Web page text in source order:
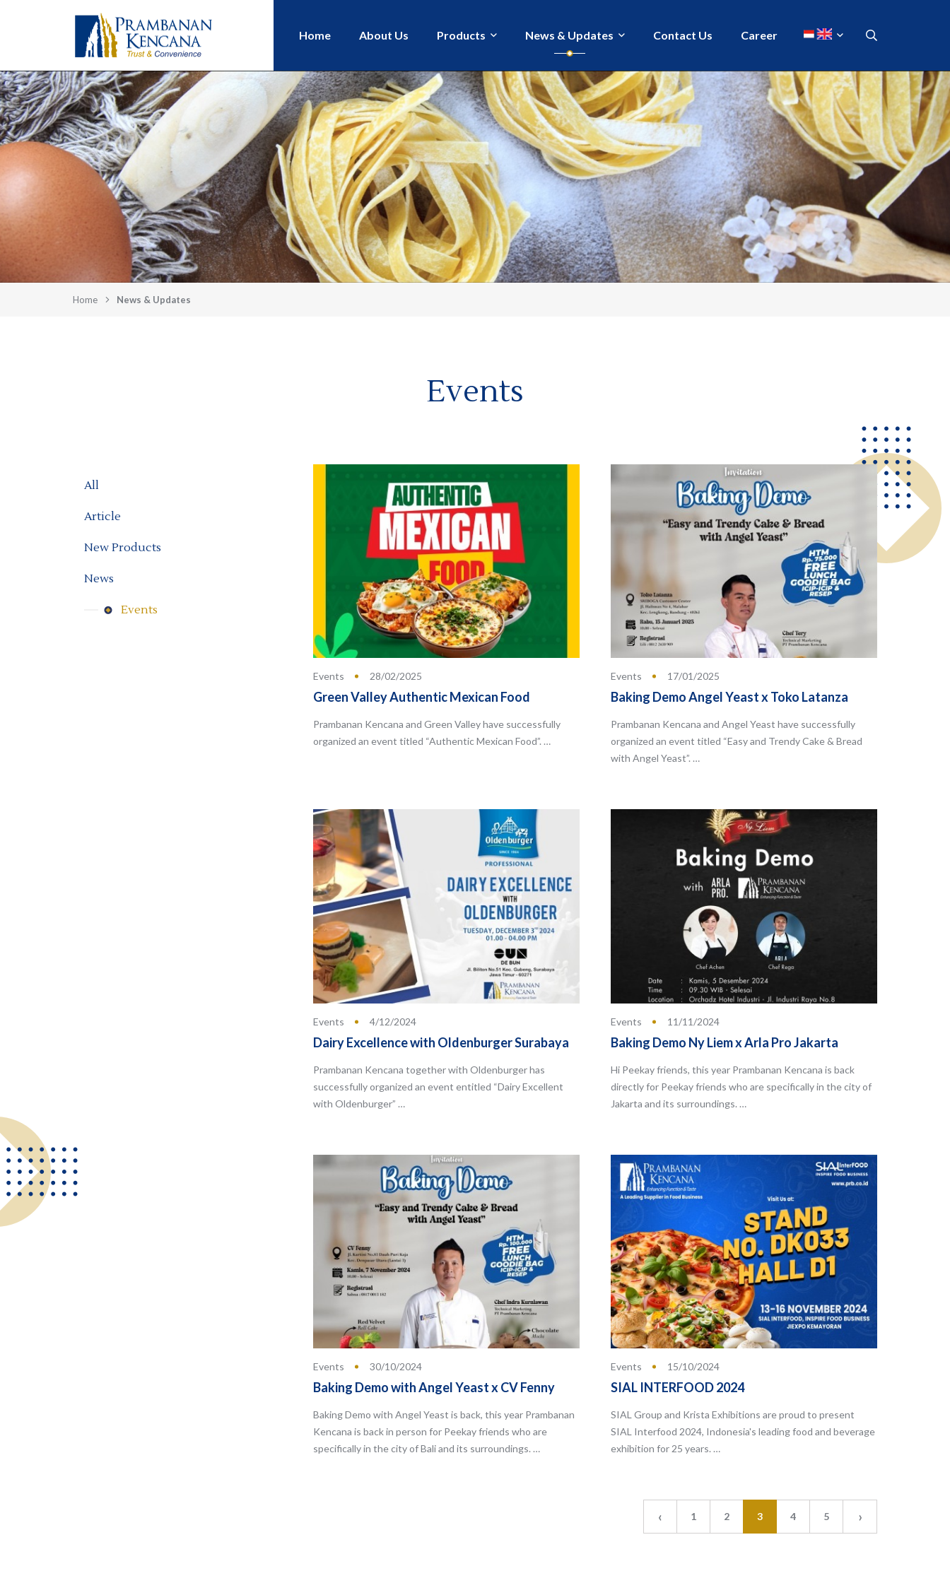
Home About Us Products News & Updates Contact Us Career
Home News & Updates
Events
Events 28/02/2025
Green Valley Authentic Mexican Food
Prambanan Kencana and Green Valley have successfully
organized an event titled “Authentic Mexican Food”. …
Events 17/01/2025
Baking Demo Angel Yeast x Toko Latanza
Prambanan Kencana and Angel Yeast have successfully
organized an event titled “Easy and Trendy Cake & Bread
with Angel Yeast”. …
Events 4/12/2024
Dairy Excellence with Oldenburger Surabaya
Prambanan Kencana together with Oldenburger has
successfully organized an event entitled “Dairy Excellent
with Oldenburger” …
Events 11/11/2024
Baking Demo Ny Liem x Arla Pro Jakarta
Hi Peekay friends, this year Prambanan Kencana is back
directly for Peekay friends who are specifically in the city of
Jakarta and its surroundings. …
Events 30/10/2024
Baking Demo with Angel Yeast x CV Fenny
Baking Demo with Angel Yeast is back, this year Prambanan
Kencana is back in person for Peekay friends who are
specifically in the city of Bali and its surroundings. …
Events 15/10/2024
SIAL INTERFOOD 2024
SIAL Group and Krista Exhibitions are proud to present
SIAL Interfood 2024, Indonesia's leading food and beverage
exhibition for 25 years. …
All
Article
New Products
News
Events
‹ 1 2 3 4 5 ›